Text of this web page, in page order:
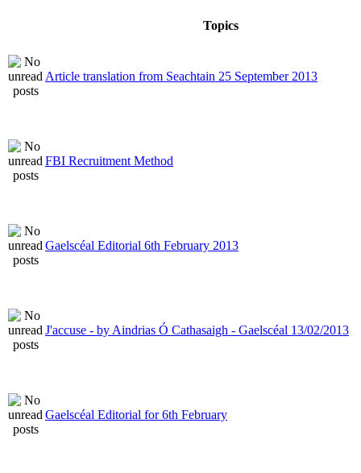
Topics
Article translation from Seachtain 25 September 2013
FBI Recruitment Method
Gaelscéal Editorial 6th February 2013
J'accuse - by Aindrias Ó Cathasaigh - Gaelscéal 13/02/2013
Gaelscéal Editorial for 6th February